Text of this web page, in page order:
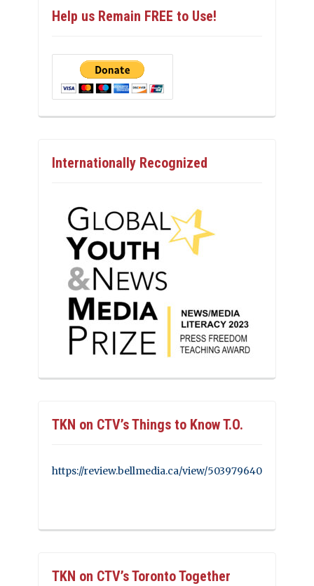
Help us Remain FREE to Use!
Internationally Recognized
TKN on CTV’s Things to Know T.O.
https://review.bellmedia.ca/view/503979640
TKN on CTV’s Toronto Together